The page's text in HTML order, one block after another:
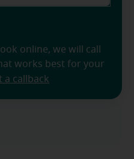
online, we will call
works best for your
a callback